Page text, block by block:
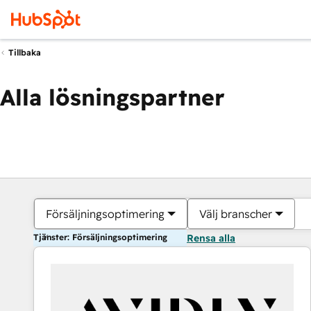
Tillbaka
Alla lösningspartner
Försäljningsoptimering Välj branscher
Tjänster: Försäljningsoptimering Rensa alla